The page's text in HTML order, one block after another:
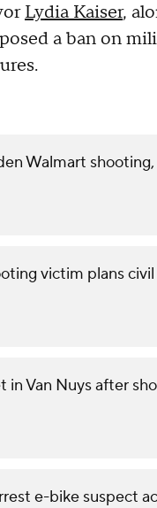
Lydia Kaiser,
a ban on
Walmart
victim plans
in Van Nuys after
e-bike suspect